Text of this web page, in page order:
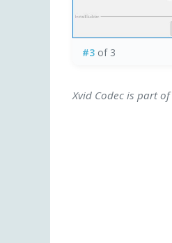
#3 of 3
Xvid Codec is part of